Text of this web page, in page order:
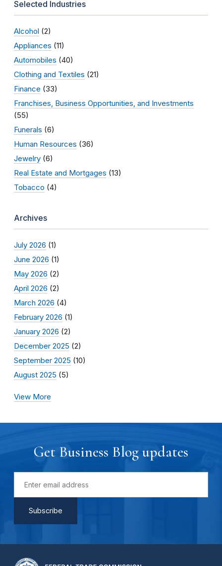
Selected Industries
Alcohol (2)
Appliances (11)
Automobiles (40)
Clothing and Textiles (21)
Finance (33)
Franchises, Business Opportunities, and Investments
(55)
Funerals (6)
Human Resources (36)
Jewelry (6)
Real Estate and Mortgages (13)
Tobacco (4)
Archives
July 2026 (1)
June 2026 (1)
May 2026 (2)
April 2026 (2)
March 2026 (4)
February 2026 (1)
January 2026 (2)
December 2025 (2)
September 2025 (10)
August 2025 (5)
View More
Get Business Blog updates